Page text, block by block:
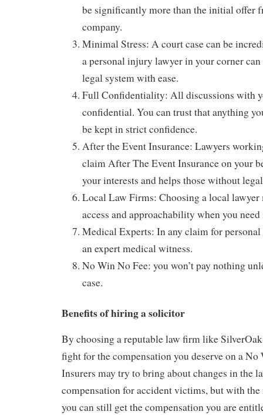
be significantly more than the initial offer
company.
Minimal Stress: A court case can be
a personal injury lawyer in your corner
legal system with ease.
Full Confidentiality: All discussions with
confidential. You can trust that anything
be kept in strict confidence.
After the Event Insurance: Lawyers
claim After The Event Insurance on your
your interests and helps those without
Local Law Firms: Choosing a local lawyer
access and approachability when you
Medical Experts: In any claim for
an expert medical witness.
No Win No Fee: you won’t pay nothing
case.
Benefits of hiring a solicitor
By choosing a reputable law firm like
fight for the compensation you deserve on a No
Insurers may try to bring about changes in the
compensation for accident victims, but with
you can still get the compensation you are